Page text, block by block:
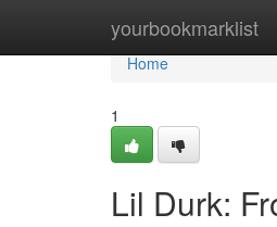
yourbookmarklist
Home
Home
1
Lil Durk: